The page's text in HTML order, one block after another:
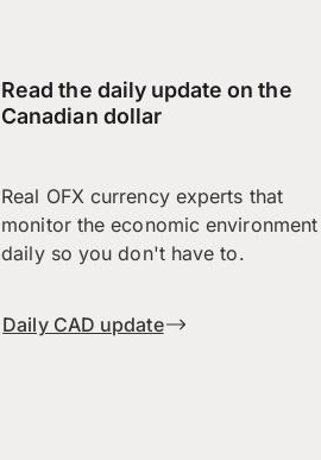
Read the daily update on the
Canadian dollar
Real OFX currency experts that
monitor the economic environment
daily so you don't have to.
Daily CAD update